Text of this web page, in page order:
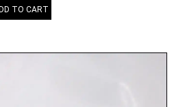
TO CART